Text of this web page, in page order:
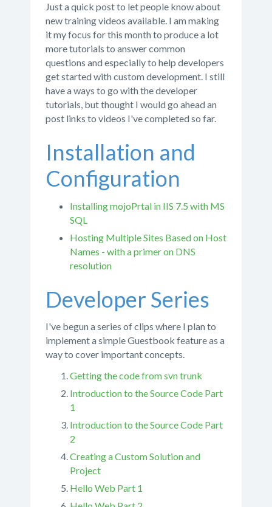
Just a quick post to let people know about
new training videos available. I am making
it my focus for this month to produce a lot
more tutorials to answer common
questions and especially to help developers
get started with custom development. I still
have a ways to go with the developer
tutorials, but thought I would go ahead an
post links to videos I've completed so far.
Installation and
Configuration
Installing mojoPrtal in IIS 7.5 with MS
SQL
Hosting Multiple Sites Based on Host
Names - with a primer on DNS
resolution
Developer Series
I've begun a series of clips where I plan to
implement a simple Guestbook feature as a
way to cover important concepts.
Getting the code from svn trunk
Introduction to the Source Code Part
1
Introduction to the Source Code Part
2
Creating a Custom Solution and
Project
Hello Web Part 1